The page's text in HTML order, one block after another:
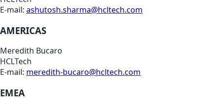
E-mail: ashutosh.sharma@hcltech.com
AMERICAS
Meredith Bucaro
HCLTech
E-mail: meredith-bucaro@hcltech.com
EMEA